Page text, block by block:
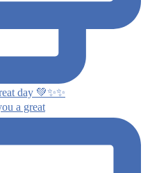
a great